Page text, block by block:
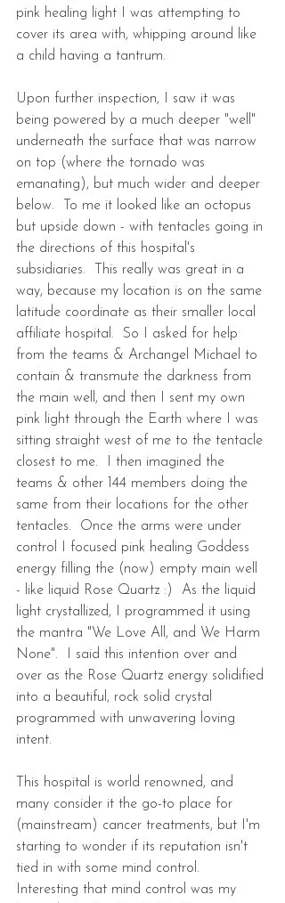
pink healing light I was attempting to
cover its area with, whipping around like
a child having a tantrum.
Upon further inspection, I saw it was
being powered by a much deeper "well"
underneath the surface that was narrow
on top (where the tornado was
emanating), but much wider and deeper
below.  To me it looked like an octopus
but upside down - with tentacles going in
the directions of this hospital's
subsidiaries.  This really was great in a
way, because my location is on the same
latitude coordinate as their smaller local
affiliate hospital.  So I asked for help
from the teams & Archangel Michael to
contain & transmute the darkness from
the main well, and then I sent my own
pink light through the Earth where I was
sitting straight west of me to the tentacle
closest to me.  I then imagined the
teams & other 144 members doing the
same from their locations for the other
tentacles.  Once the arms were under
control I focused pink healing Goddess
energy filling the (now) empty main well
- like liquid Rose Quartz :)  As the liquid
light crystallized, I programmed it using
the mantra "We Love All, and We Harm
None".  I said this intention over and
over as the Rose Quartz energy solidified
into a beautiful, rock solid crystal
programmed with unwavering loving
intent.
This hospital is world renowned, and
many consider it the go-to place for
(mainstream) cancer treatments, but I'm
starting to wonder if its reputation isn't
tied in with some mind control.
Interesting that mind control was my